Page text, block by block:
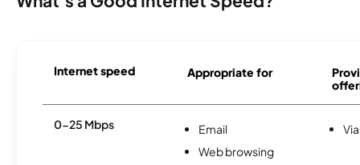
Internet speed Appropriate for
0-25 Mbps
Email
Web browsing